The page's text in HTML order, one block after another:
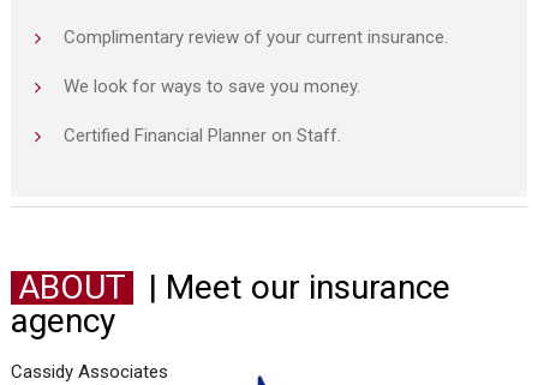
Complimentary review of your current insurance.
We look for ways to save you money.
Certified Financial Planner on Staff.
ABOUT
| Meet our insurance
agency
Cassidy Associates